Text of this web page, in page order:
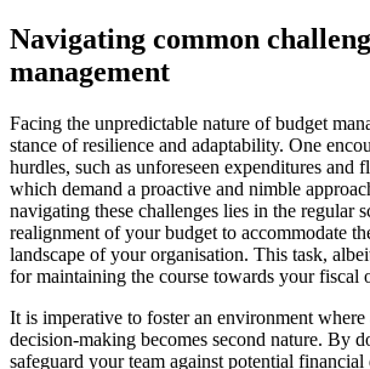
Navigating common
management
Facing the unpredictable nature of budget
stance of resilience and adaptability. One
hurdles, such as unforeseen expenditures and
which demand a proactive and nimble
navigating these challenges lies in the regular
realignment of your budget to accommodate
landscape of your organisation. This task,
for maintaining the course towards your fiscal
It is imperative to foster an environment
decision-making becomes second nature. By
safeguard your team against potential